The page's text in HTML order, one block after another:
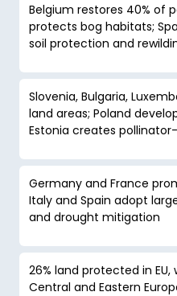
Belgium restores 40% of
protects bog habitats;
soil protection and
Slovenia, Bulgaria,
land areas; Poland
Estonia creates
Germany and France
Italy and Spain adopt
and drought mitigation
26% land protected in
Central and Eastern